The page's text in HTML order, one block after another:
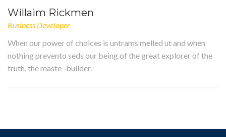
Willaim Rickmen
Business Developer
When our power of choices is untrams melled ut and when
nothing prevento seds our being of the great explorer of the
truth, the maste -builder.